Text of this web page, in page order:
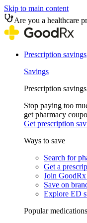
Skip to main content
Are you a healthcare
Prescription savings
Savings
Prescription savings
Stop paying too
get pharmacy
Get prescription
Ways to save
Search for
Get a
Join
Save on
Explore ED
Popular medications